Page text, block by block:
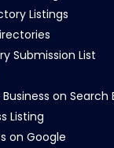
Listings
Submission List
on Search
Listing
on Google